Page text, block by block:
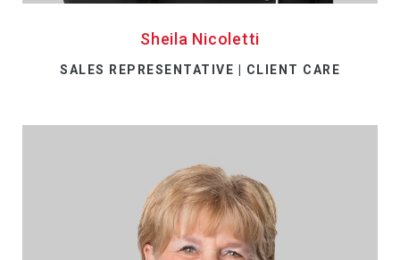
Sheila Nicoletti
SALES REPRESENTATIVE | CLIENT CARE